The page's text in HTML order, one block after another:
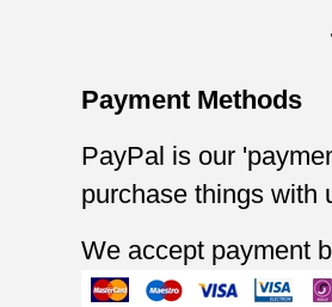
Payment Methods
PayPal is our
purchase things with
We accept payment